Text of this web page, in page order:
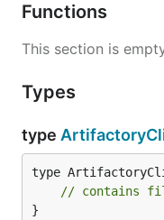
Functions
This section is
Types
type
type
// contains
}